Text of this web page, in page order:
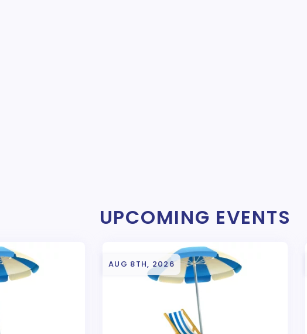
UPCOMING EVENTS
AUG 8TH, 2026